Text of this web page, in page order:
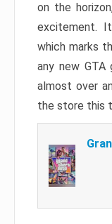
on the
excitement.
which marks
any new
almost over
the store this